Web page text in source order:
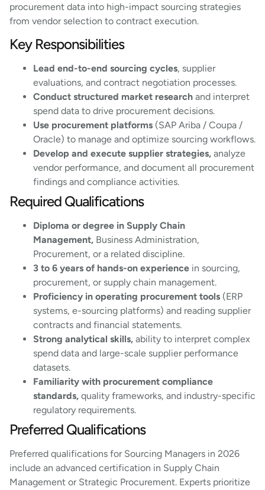
procurement data into high-impact sourcing strategies
from vendor selection to contract execution.
Key Responsibilities
Lead end-to-end sourcing cycles, supplier
evaluations, and contract negotiation processes.
Conduct structured market research and interpret
spend data to drive procurement decisions.
Use procurement platforms (SAP Ariba / Coupa /
Oracle) to manage and optimize sourcing workflows.
Develop and execute supplier strategies, analyze
vendor performance, and document all procurement
findings and compliance activities.
Required Qualifications
Diploma or degree in Supply Chain
Management, Business Administration,
Procurement, or a related discipline.
3 to 6 years of hands-on experience in sourcing,
procurement, or supply chain management.
Proficiency in operating procurement tools (ERP
systems, e-sourcing platforms) and reading supplier
contracts and financial statements.
Strong analytical skills, ability to interpret complex
spend data and large-scale supplier performance
datasets.
Familiarity with procurement compliance
standards, quality frameworks, and industry-specific
regulatory requirements.
Preferred Qualifications
Preferred qualifications for Sourcing Managers in 2026
include an advanced certification in Supply Chain
Management or Strategic Procurement. Experts prioritize